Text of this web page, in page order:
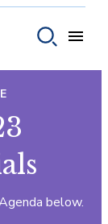
below.